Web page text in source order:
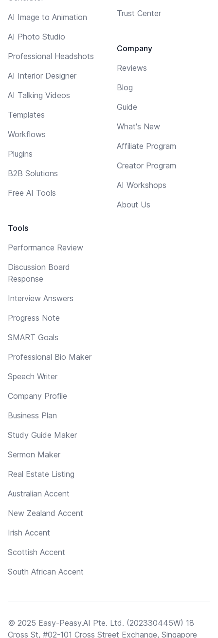
AI Image to Animation
AI Photo Studio
Professional Headshots
AI Interior Designer
AI Talking Videos
Templates
Workflows
Plugins
B2B Solutions
Free AI Tools
Tools
Performance Review
Discussion Board
Response
Interview Answers
Progress Note
SMART Goals
Professional Bio Maker
Speech Writer
Company Profile
Business Plan
Study Guide Maker
Sermon Maker
Real Estate Listing
Australian Accent
New Zealand Accent
Irish Accent
Scottish Accent
South African Accent
Trust Center
Company
Reviews
Blog
Guide
What's New
Affiliate Program
Creator Program
AI Workshops
About Us
© 2025 Easy-Peasy.AI Pte. Ltd. (202330445W) 18
Cross St, #02-101 Cross Street Exchange, Singapore